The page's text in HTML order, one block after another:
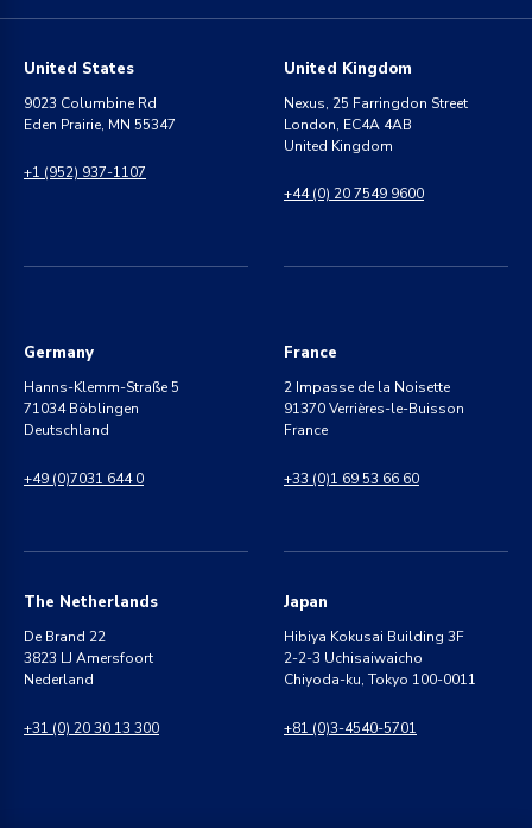
United States
9023 Columbine Rd
Eden Prairie, MN 55347
+1 (952) 937-1107
United Kingdom
Nexus, 25 Farringdon Street
London, EC4A 4AB
United Kingdom
+44 (0) 20 7549 9600
Germany
Hanns-Klemm-Straße 5
71034 Böblingen
Deutschland
+49 (0)7031 644 0
France
2 Impasse de la Noisette
91370 Verrières-le-Buisson
France
+33 (0)1 69 53 66 60
The Netherlands
De Brand 22
3823 LJ Amersfoort
Nederland
+31 (0) 20 30 13 300
Japan
Hibiya Kokusai Building 3F
2-2-3 Uchisaiwaicho
Chiyoda-ku, Tokyo 100-0011
+81 (0)3-4540-5701